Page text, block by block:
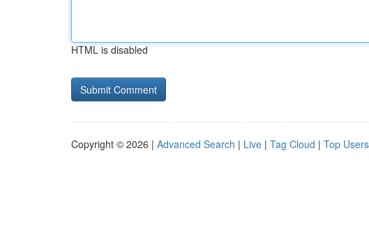
HTML is disabled
Copyright © 2026 | Advanced Search | Live | Tag Cloud | Top Users